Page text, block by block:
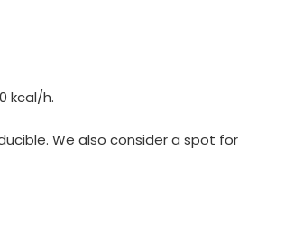
kcal/h.
We also consider a spot for